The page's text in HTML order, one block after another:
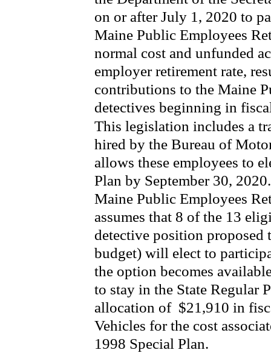
on or after July 1, 2020 to
Maine Public Employees
normal cost and unfunded
employer retirement rate,
contributions to the Maine
detectives beginning in
This legislation includes a
hired by the Bureau of
allows these employees to
Plan by September 30,
Maine Public Employees
assumes that 8 of the 13
detective position proposed
budget) will elect to
the option becomes
to stay in the State Regular
allocation of $21,910 in
Vehicles for the cost
1998 Special Plan.